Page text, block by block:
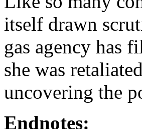
itself drawn
gas agency has
she was
uncovering the
Endnotes: